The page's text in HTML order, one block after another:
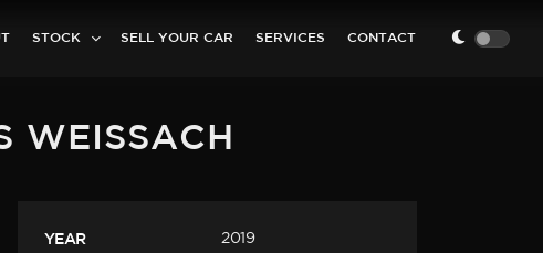
STOCK SELL YOUR CAR SERVICES CONTACT
WEISSACH
YEAR 2019